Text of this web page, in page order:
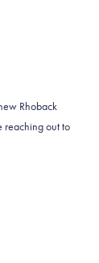
Rhoback
reaching out to